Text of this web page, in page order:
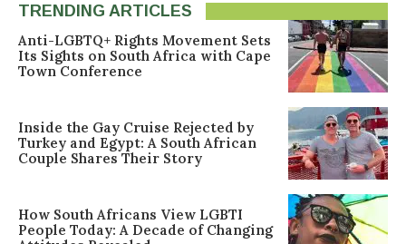
TRENDING ARTICLES
Anti-LGBTQ+ Rights Movement Sets
Its Sights on South Africa with Cape
Town Conference
Inside the Gay Cruise Rejected by
Turkey and Egypt: A South African
Couple Shares Their Story
How South Africans View LGBTI
People Today: A Decade of Changing